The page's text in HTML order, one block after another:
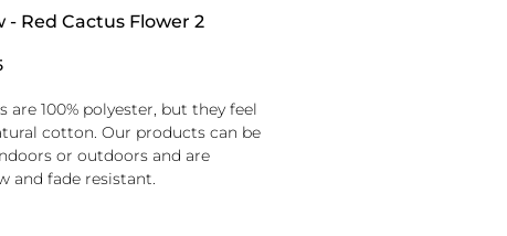
- Red Cactus Flower 2
Price
are 100% polyester, but they feel
cotton. Our products can be
or outdoors and are
and fade resistant.